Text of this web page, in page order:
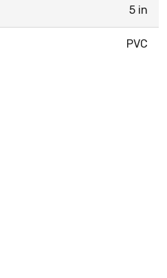
5 in
PVC